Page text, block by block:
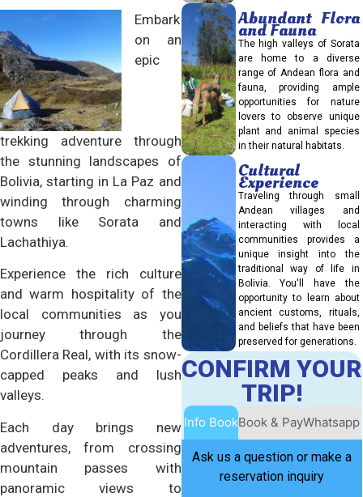
Embark
on an
epic
trekking adventure through
the stunning landscapes of
Bolivia, starting in La Paz and
winding through charming
towns like Sorata and
Lachathiya.
Experience the rich culture
and warm hospitality of the
local communities as you
journey through the
Cordillera Real, with its snow-
capped peaks and lush
valleys.
Each day brings new
adventures, from crossing
mountain passes with
panoramic views to
Abundant Flora
and Fauna
The high valleys of Sorata
are home to a diverse
range of Andean flora and
fauna, providing ample
opportunities for nature
lovers to observe unique
plant and animal species
in their natural habitats.
Cultural
Experience
Traveling through small
Andean villages and
interacting with local
communities provides a
unique insight into the
traditional way of life in
Bolivia. You'll have the
opportunity to learn about
ancient customs, rituals,
and beliefs that have been
preserved for generations.
CONFIRM YOUR
TRIP!
Info BookBook & PayWhatsapp
Ask us a question or make a
reservation inquiry